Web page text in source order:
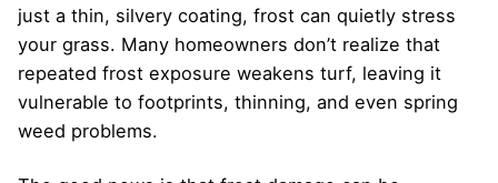
just a thin, silvery coating, frost can quietly stress
your grass. Many homeowners don’t realize that
repeated frost exposure weakens turf, leaving it
vulnerable to footprints, thinning, and even spring
weed problems.